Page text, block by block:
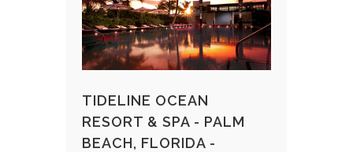
TIDELINE OCEAN
RESORT & SPA - PALM
BEACH, FLORIDA -